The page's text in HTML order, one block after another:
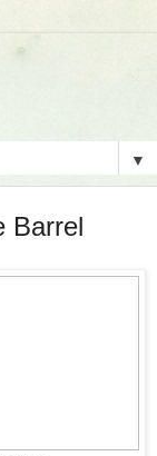
▼
Barrel